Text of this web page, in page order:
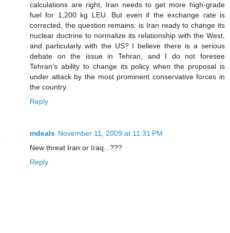
calculations are right, Iran needs to get more high-grade
fuel for 1,200 kg LEU. But even if the exchange rate is
corrected, the question remains: is Iran ready to change its
nuclear doctrine to normalize its relationship with the West,
and particularly with the US? I believe there is a serious
debate on the issue in Tehran, and I do not foresee
Tehran’s ability to change its policy when the proposal is
under attack by the most prominent conservative forces in
the country.
Reply
mdeals November 11, 2009 at 11:31 PM
New threat Iran or Iraq...???
Reply